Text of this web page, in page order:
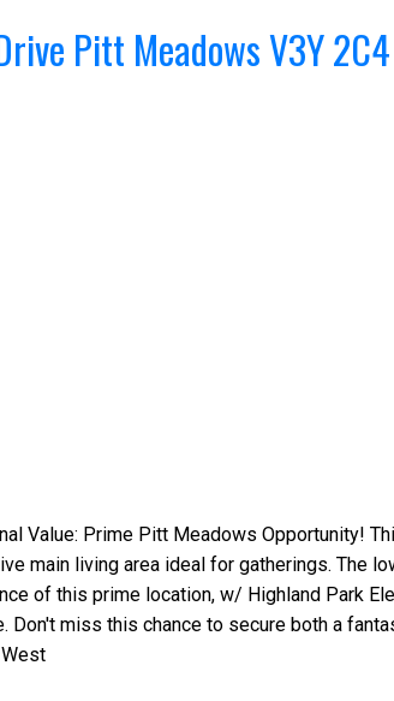
Pitt MeadowsV3Y 2C4
Value: Prime Pitt Meadows Opportunity!
main living area ideal for gatherings. The
of this prime location, w/ Highland Park
Don't miss this chance to secure both a